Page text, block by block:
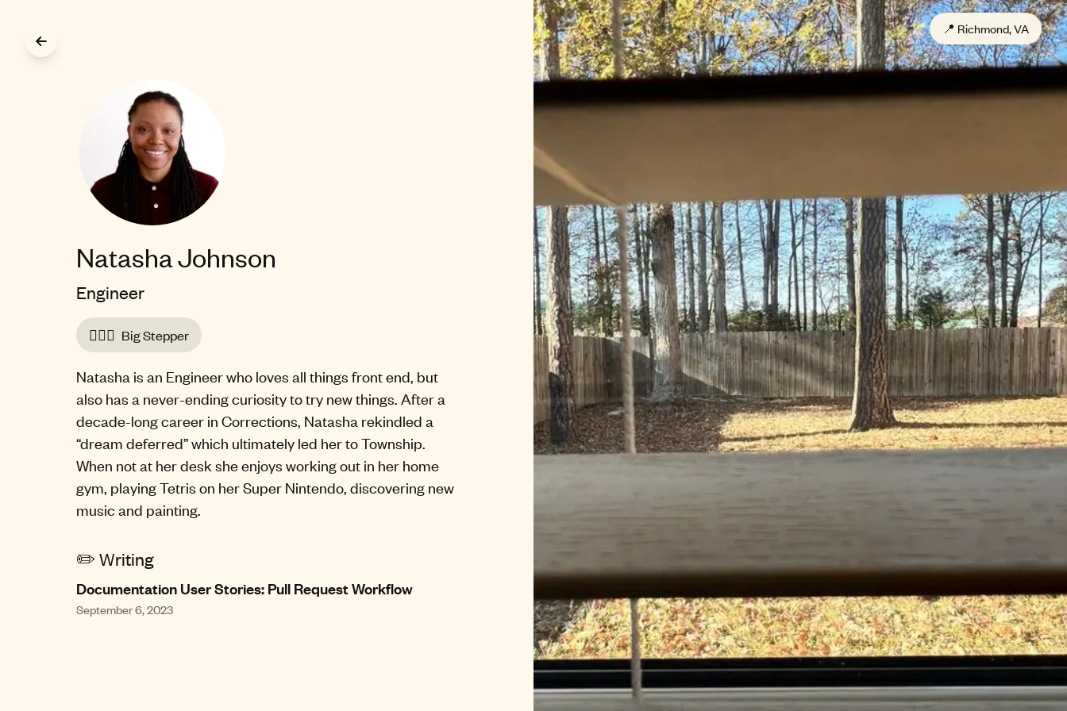
Natasha Johnson
Engineer
🚶🏾‍♀️ Big Stepper
Natasha is an Engineer who loves all things front end, but
also has a never-ending curiosity to try new things. After a
decade-long career in Corrections, Natasha rekindled a
“dream deferred” which ultimately led her to Township.
When not at her desk she enjoys working out in her home
gym, playing Tetris on her Super Nintendo, discovering new
music and painting.
✏️ Writing
Documentation User Stories: Pull Request Workflow
September 6, 2023
📍 Richmond, VA